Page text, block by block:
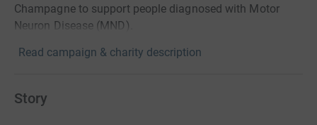
Champagne to support people diagnosed with Motor
Neuron Disease (MND).
Read campaign & charity description
Story